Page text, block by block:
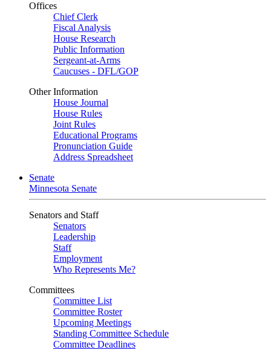
Offices
Chief Clerk
Fiscal Analysis
House Research
Public Information
Sergeant-at-Arms
Caucuses - DFL/GOP
Other Information
House Journal
House Rules
Joint Rules
Educational Programs
Pronunciation Guide
Address Spreadsheet
Senate
Minnesota Senate
Senators and Staff
Senators
Leadership
Staff
Employment
Who Represents Me?
Committees
Committee List
Committee Roster
Upcoming Meetings
Standing Committee Schedule
Committee Deadlines